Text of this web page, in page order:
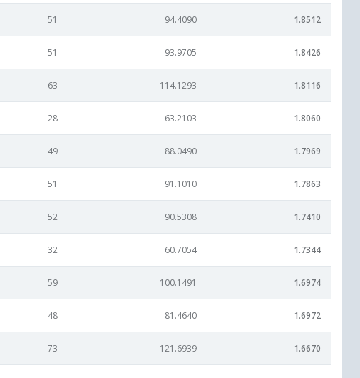
51 94.4090 1.8512
51 93.9705 1.8426
63 114.1293 1.8116
28 63.2103 1.8060
49 88.0490 1.7969
51 91.1010 1.7863
52 90.5308 1.7410
32 60.7054 1.7344
59 100.1491 1.6974
48 81.4640 1.6972
73 121.6939 1.6670